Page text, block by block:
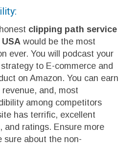
clipping path service
would be the most
ever. You will podcast your
to E-commerce and
on Amazon. You can earn
and, most
among competitors
has terrific, excellent
and ratings. Ensure more
sure about the non-